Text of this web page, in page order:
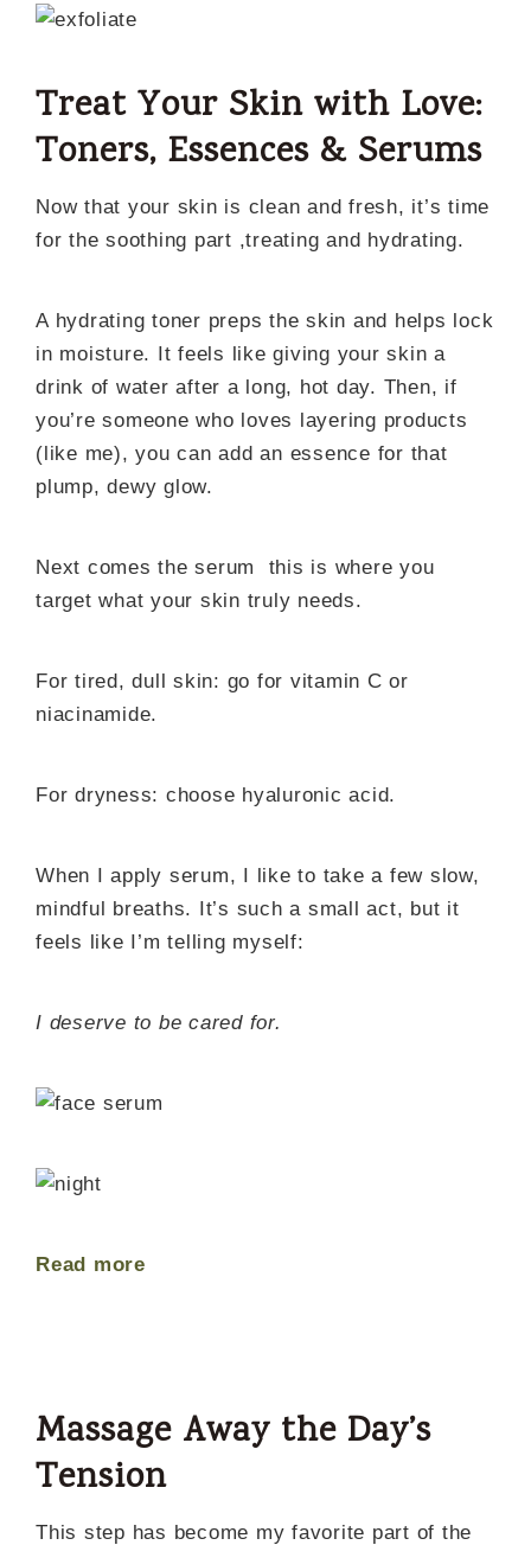
Treat Your Skin with Love:
Toners, Essences & Serums
Now that your skin is clean and fresh, it’s time
for the soothing part ,treating and hydrating.
A hydrating toner preps the skin and helps lock
in moisture. It feels like giving your skin a
drink of water after a long, hot day. Then, if
you’re someone who loves layering products
(like me), you can add an essence for that
plump, dewy glow.
Next comes the serum this is where you
target what your skin truly needs.
For tired, dull skin: go for vitamin C or
niacinamide.
For dryness: choose hyaluronic acid.
When I apply serum, I like to take a few slow,
mindful breaths. It’s such a small act, but it
feels like I’m telling myself:
I deserve to be cared for.
Read more
Massage Away the Day’s
Tension
This step has become my favorite part of the